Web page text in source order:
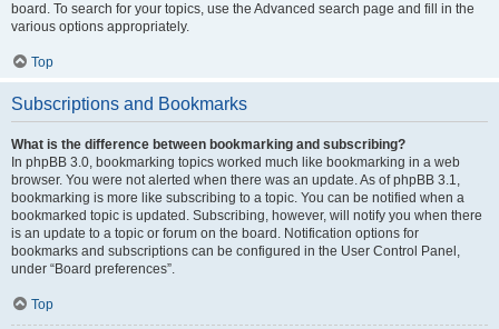
board. To search for your topics, use the Advanced search page and fill in the
various options appropriately.
Top
Subscriptions and Bookmarks
What is the difference between bookmarking and subscribing?
In phpBB 3.0, bookmarking topics worked much like bookmarking in a web
browser. You were not alerted when there was an update. As of phpBB 3.1,
bookmarking is more like subscribing to a topic. You can be notified when a
bookmarked topic is updated. Subscribing, however, will notify you when there
is an update to a topic or forum on the board. Notification options for
bookmarks and subscriptions can be configured in the User Control Panel,
under “Board preferences”.
Top